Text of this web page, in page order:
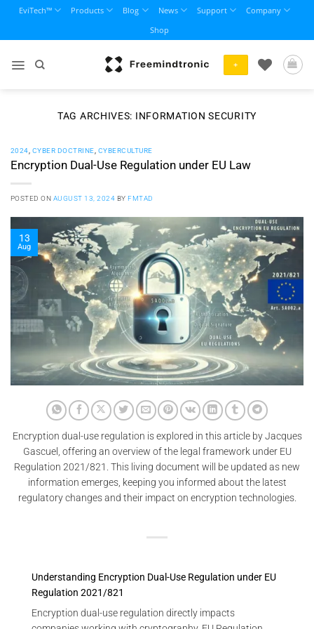
content
EviTech™ Products Blog News Support
Company
Shop
+
TAG ARCHIVES: INFORMATION SECURITY
2024 CYBER DOCTRINE CYBERCULTURE
Encryption Dual-Use Regulation under EU Law
POSTED ON AUGUST 13, 2024 BYFMTAD
13
Aug
Encryption dual-use regulation is explored in this article by Jacques
Gascuel, offering an overview of the legal framework under EU
Regulation 2021/821. This living document will be updated as new
information emerges, keeping you informed about the latest
regulatory changes and their impact on encryption technologies.
Understanding Encryption Dual-Use Regulation under EU
Regulation 2021/821
Encryption dual-use regulation directly impacts